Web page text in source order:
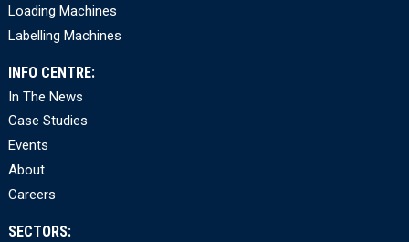
Loading Machines
Labelling Machines
INFO CENTRE:
In The News
Case Studies
Events
About
Careers
SECTORS: